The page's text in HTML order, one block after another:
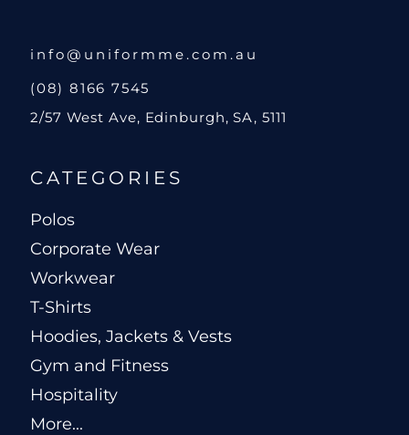
info@uniformme.com.au
(08) 8166 7545
2/57 West Ave, Edinburgh, SA, 5111
CATEGORIES
Polos
Corporate Wear
Workwear
T-Shirts
Hoodies, Jackets & Vests
Gym and Fitness
Hospitality
More...